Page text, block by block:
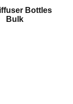
Bottles
Bulk